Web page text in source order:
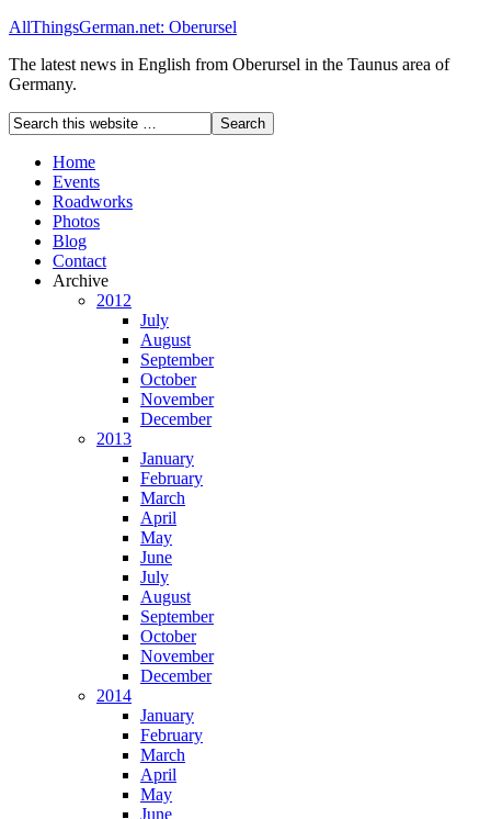
AllThingsGerman.net: Oberursel
The latest news in English from Oberursel in the Taunus area of
Germany.
Home
Events
Roadworks
Photos
Blog
Contact
Archive
2012
July
August
September
October
November
December
2013
January
February
March
April
May
June
July
August
September
October
November
December
2014
January
February
March
April
May
June